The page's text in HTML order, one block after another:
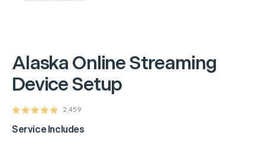
Alaska Online Streaming
Device Setup
2,459
Service Includes